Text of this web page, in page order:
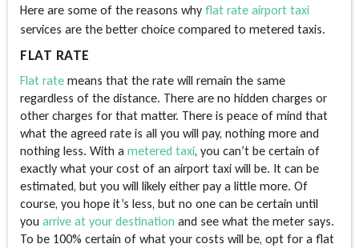
Here are some of the reasons why flat rate airport taxi
services are the better choice compared to metered taxis.
FLAT RATE
Flat rate means that the rate will remain the same
regardless of the distance. There are no hidden charges or
other charges for that matter. There is peace of mind that
what the agreed rate is all you will pay, nothing more and
nothing less. With a metered taxi, you can’t be certain of
exactly what your cost of an airport taxi will be. It can be
estimated, but you will likely either pay a little more. Of
course, you hope it’s less, but no one can be certain until
you arrive at your destination and see what the meter says.
To be 100% certain of what your costs will be, opt for a flat